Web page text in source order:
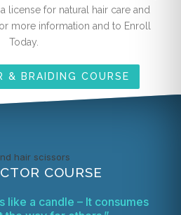
license for natural hair care and
more information and to Enroll
Today.
& BRAIDING COURSE
COURSE
like a candle – It consumes